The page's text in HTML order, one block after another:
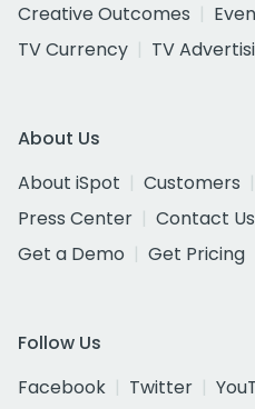
Creative Outcomes
TV Currency
TV
About Us
About iSpot
Customers
Press Center
Contact Us
Get a Demo
Get Pricing
Follow Us
Facebook
Twitter